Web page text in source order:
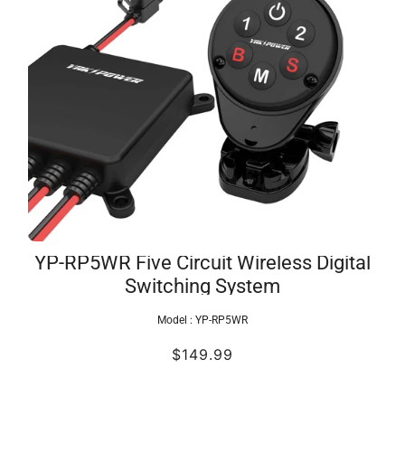
YP-RP5WR Five Circuit Wireless Digital
Switching System
Model : YP-RP5WR
$149.99